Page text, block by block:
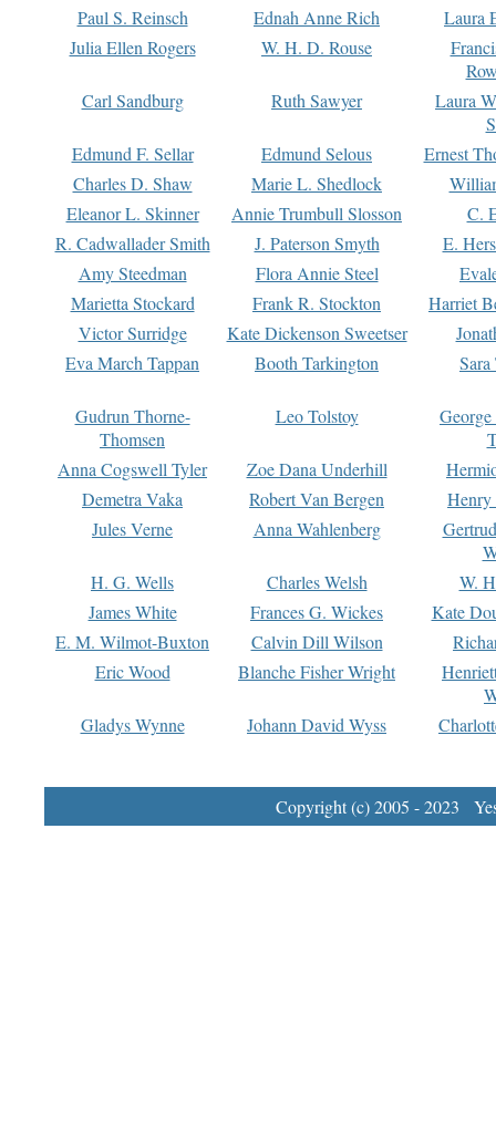
Paul S. Reinsch
Ednah Anne Rich
Laura
Julia Ellen Rogers
W. H. D. Rouse
Carl Sandburg
Ruth Sawyer
Laura
Edmund F. Sellar
Edmund Selous
Ernest
Charles D. Shaw
Marie L. Shedlock
Eleanor L. Skinner
Annie Trumbull Slosson
C.
R. Cadwallader Smith
J. Paterson Smyth
E.
Amy Steedman
Flora Annie Steel
Marietta Stockard
Frank R. Stockton
Harriet
Victor Surridge
Kate Dickenson Sweetser
Eva March Tappan
Booth Tarkington Sara
Gudrun Thorne-
Thomsen
Leo Tolstoy
Anna Cogswell Tyler
Zoe Dana Underhill
Demetra Vaka
Robert Van Bergen
Jules Verne
Anna Wahlenberg
H. G. Wells
Charles Welsh
W.
James White
Frances G. Wickes
Kate
E. M. Wilmot-Buxton
Calvin Dill Wilson
Eric Wood
Blanche Fisher Wright
Gladys Wynne
Johann David Wyss
Copyright (c) 2005 - 2023